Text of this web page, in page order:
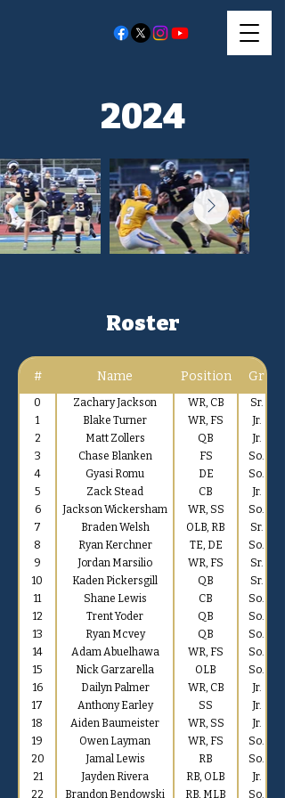
2024
Roster
# Name Position Gr
0 Zachary Jackson WR, CB
Sr.
1
Blake Turner WR, FS
Jr.
2
Matt Zollers QB
Jr.
3
Chase Blanken FS
So.
4
Gyasi Romu DE
So.
5
Zack Stead CB
Jr.
6
Jackson Wickersham WR, SS
So.
7
Braden Welsh OLB, RB
Sr.
8
Ryan Kerchner TE, DE
So.
9
Jordan Marsilio WR, FS
Sr.
10
Kaden Pickersgill QB
Sr.
11
Shane Lewis CB
So.
12
Trent Yoder QB
So.
13
Ryan Mcvey QB
So.
14
Adam Abuelhawa WR, FS
So.
15
Nick Garzarella OLB
So.
16
Dailyn Palmer WR, CB
Jr.
17
Anthony Earley SS
Jr.
18
Aiden Baumeister WR, SS
Jr.
19
Owen Layman WR, FS
So.
20
Jamal Lewis RB
So.
21
Jayden Rivera RB, OLB
Jr.
22
Brandon Bendowski RB, MLB
So.